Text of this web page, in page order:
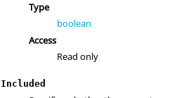
Type
boolean
Access
Read only
Included